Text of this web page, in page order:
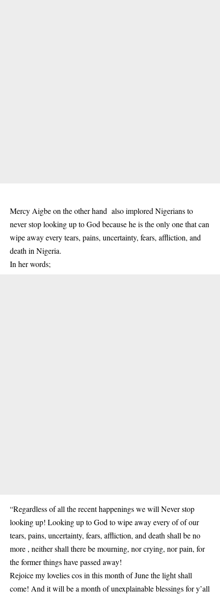
Mercy Aigbe on the other hand also implored Nigerians to
never stop looking up to God because he is the only one that can
wipe away every tears, pains, uncertainty, fears, affliction, and
death in Nigeria.
In her words;
“Regardless of all the recent happenings we will Never stop
looking up! Looking up to God to wipe away every of of our
tears, pains, uncertainty, fears, affliction, and death shall be no
more , neither shall there be mourning, nor crying, nor pain, for
the former things have passed away!
Rejoice my lovelies cos in this month of June the light shall
come! And it will be a month of unexplainable blessings for y’all